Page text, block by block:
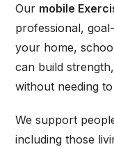
Our mobile
professional,
your home,
can build
without needing
We support
including those